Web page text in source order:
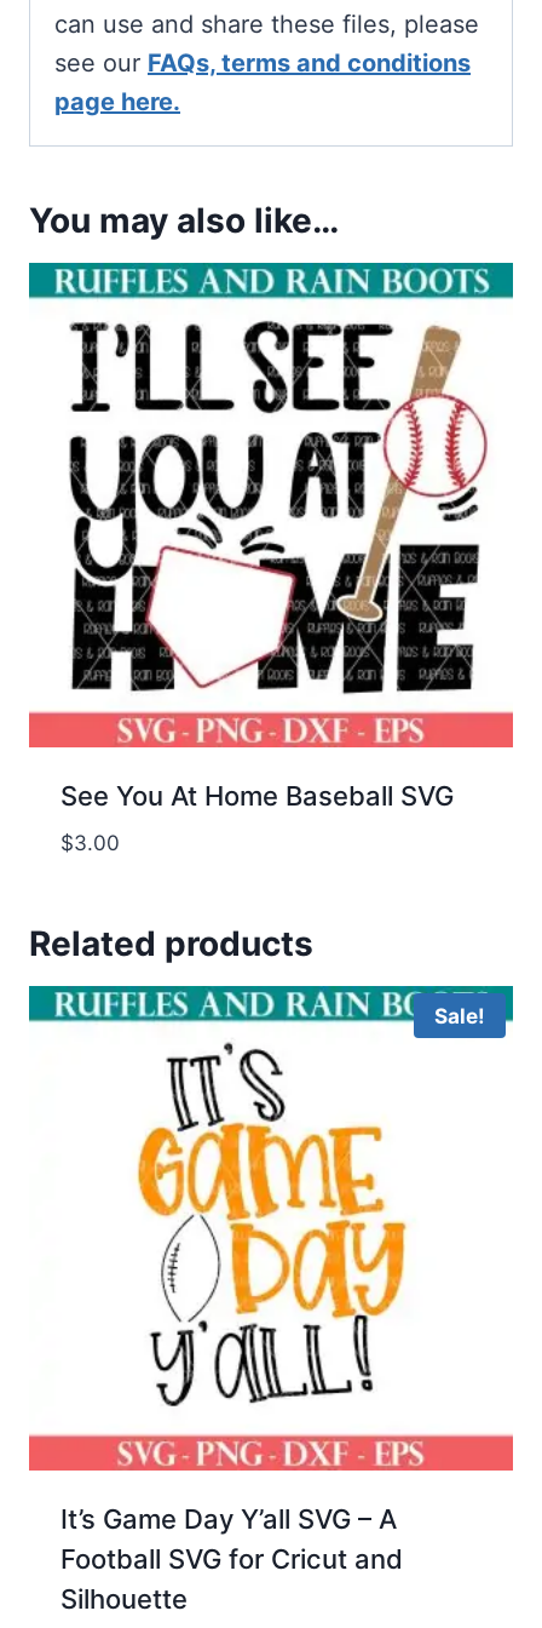
can use and share these files, please
see our FAQs, terms and conditions
page here.
You may also like…
See You At Home Baseball SVG
$3.00
Related products
Sale!
It’s Game Day Y’all SVG – A
Football SVG for Cricut and
Silhouette